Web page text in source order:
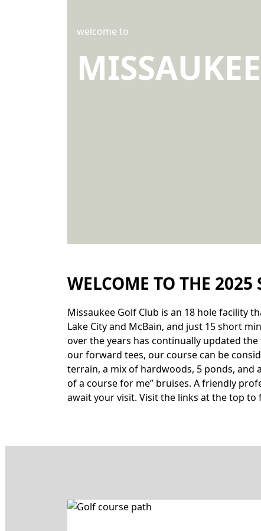
welcome to
WELCOME TO THE 2025
Missaukee Golf Club is an 18 hole facility
Lake City and McBain, and just 15 short
over the years has continually updated
our forward tees, our course can be
terrain, a mix of hardwoods, 5 ponds,
of a course for me” bruises. A friendly
await your visit. Visit the links at the top